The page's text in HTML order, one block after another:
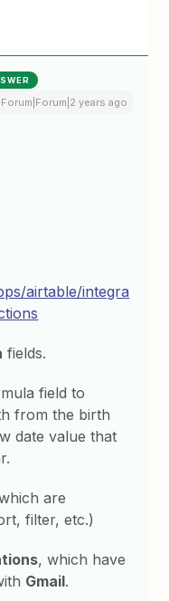
Forum|Forum|2 years ago
airtable/integra
fields.
field to
from the birth
date value that
are
filter, etc.)
, which have
Gmail.